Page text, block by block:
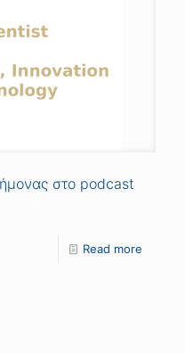
στο podcast
Read more